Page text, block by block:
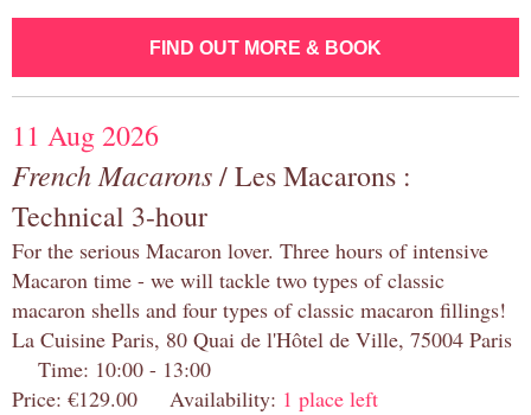
FIND OUT MORE & BOOK
11 Aug 2026
French Macarons/ Les Macarons :
Technical 3-hour
For the serious Macaron lover. Three hours of intensive
Macaron time - we will tackle two types of classic
macaron shells and four types of classic macaron fillings!
La Cuisine Paris, 80 Quai de l'Hôtel de Ville, 75004 Paris
Time: 10:00 - 13:00
Price: €129.00 Availability: 1 place left